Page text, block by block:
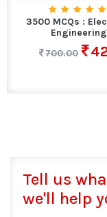
3500 MCQs :
Engineering
700.00
Tell us
we'll help